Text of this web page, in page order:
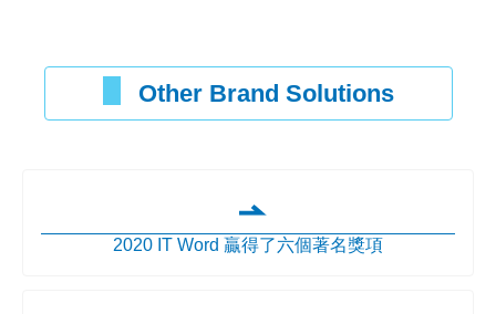
Other Brand Solutions
2020 IT Word 贏得了六個著名獎項